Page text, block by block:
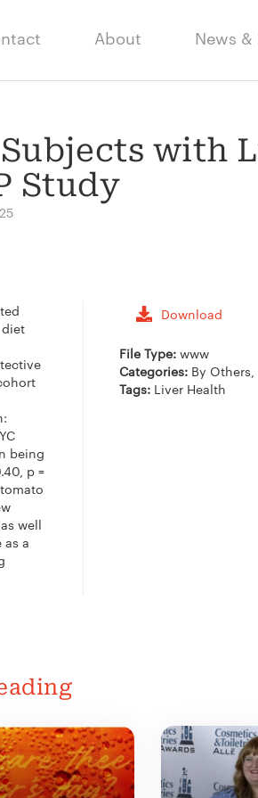
About News &
with
Study
being
p =
well
a
Download
File Type: www
Categories: By
Tags: Liver Health